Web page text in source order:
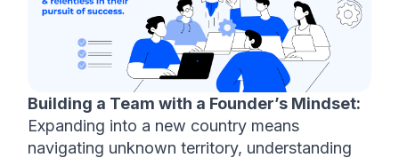
Building a Team with a Founder’s Mindset:
Expanding into a new country means
navigating unknown territory, understanding